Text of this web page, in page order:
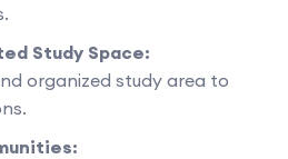
Study Space:
organized study area to